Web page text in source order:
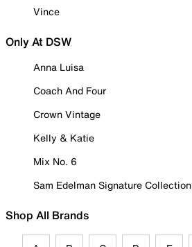
Vince
Only At DSW
Anna Luisa
Coach And Four
Crown Vintage
Kelly & Katie
Mix No. 6
Sam Edelman Signature Collection
Shop All Brands